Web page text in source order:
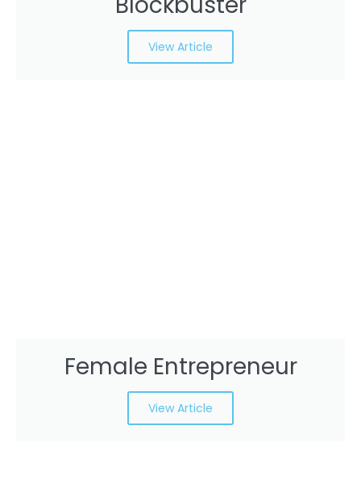
View Article
Female Entrepreneur
View Article